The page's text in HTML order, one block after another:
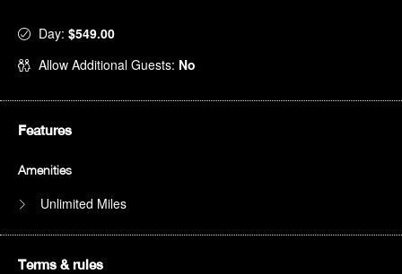
Day: $549.00
Allow Additional Guests: No
Features
Amenities
Unlimited Miles
Terms & rules